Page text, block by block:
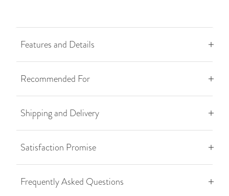
Features and Details
Recommended For
Shipping and Delivery
Satisfaction Promise
Frequently Asked Questions